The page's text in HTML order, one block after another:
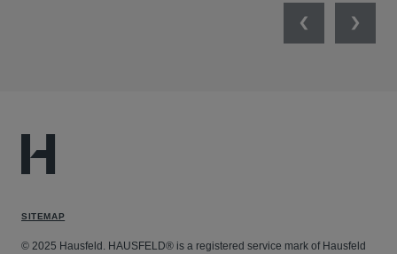
PreviousNext
SITEMAP
© 2025 Hausfeld. HAUSFELD® is a registered service mark of Hausfeld